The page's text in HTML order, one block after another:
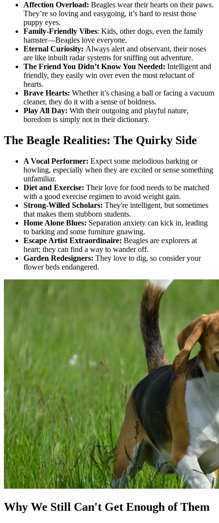
Affection Overload: Beagles wear their hearts on their paws.
They’re so loving and easygoing, it’s hard to resist those
puppy eyes.
Family-Friendly Vibes: Kids, other dogs, even the family
hamster—Beagles love everyone.
Eternal Curiosity: Always alert and observant, their noses
are like inbuilt radar systems for sniffing out adventure.
The Friend You Didn’t Know You Needed: Intelligent and
friendly, they easily win over even the most reluctant of
hearts.
Brave Hearts: Whether it’s chasing a ball or facing a vacuum
cleaner, they do it with a sense of boldness.
Play All Day: With their outgoing and playful nature,
boredom is simply not in their dictionary.
The Beagle Realities: The Quirky Side
A Vocal Performer: Expect some melodious barking or
howling, especially when they are excited or sense something
unfamiliar.
Diet and Exercise: Their love for food needs to be matched
with a good exercise regimen to avoid weight gain.
Strong-Willed Scholars: They're intelligent, but sometimes
that makes them stubborn students.
Home Alone Blues: Separation anxiety can kick in, leading
to barking and some furniture gnawing.
Escape Artist Extraordinaire: Beagles are explorers at
heart; they can find a way to wander off.
Garden Redesigners: They love to dig, so consider your
flower beds endangered.
Why We Still Can't Get Enough of Them